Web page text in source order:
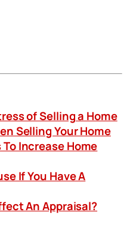
of Selling a Home
Selling Your Home
Increase Home
If You Have A
An Appraisal?